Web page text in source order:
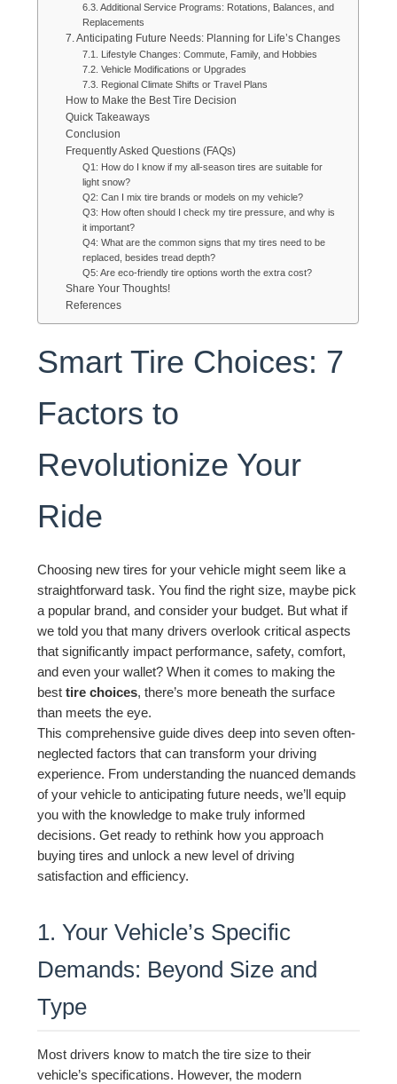
6.3. Additional Service Programs: Rotations, Balances, and
Replacements
7. Anticipating Future Needs: Planning for Life’s Changes
7.1. Lifestyle Changes: Commute, Family, and Hobbies
7.2. Vehicle Modifications or Upgrades
7.3. Regional Climate Shifts or Travel Plans
How to Make the Best Tire Decision
Quick Takeaways
Conclusion
Frequently Asked Questions (FAQs)
Q1: How do I know if my all-season tires are suitable for
light snow?
Q2: Can I mix tire brands or models on my vehicle?
Q3: How often should I check my tire pressure, and why is
it important?
Q4: What are the common signs that my tires need to be
replaced, besides tread depth?
Q5: Are eco-friendly tire options worth the extra cost?
Share Your Thoughts!
References
Smart Tire Choices: 7
Factors to
Revolutionize Your
Ride
Choosing new tires for your vehicle might seem like a
straightforward task. You find the right size, maybe pick
a popular brand, and consider your budget. But what if
we told you that many drivers overlook critical aspects
that significantly impact performance, safety, comfort,
and even your wallet? When it comes to making the
besttire choices, there’s more beneath the surface
than meets the eye.
This comprehensive guide dives deep into seven often-
neglected factors that can transform your driving
experience. From understanding the nuanced demands
of your vehicle to anticipating future needs, we’ll equip
you with the knowledge to make truly informed
decisions. Get ready to rethink how you approach
buying tires and unlock a new level of driving
satisfaction and efficiency.
1. Your Vehicle’s Specific
Demands: Beyond Size and
Type
Most drivers know to match the tire size to their
vehicle’s specifications. However, the modern